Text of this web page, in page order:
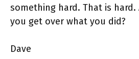
something hard. That is
you get over what you did?
Dave